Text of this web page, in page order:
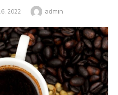
2022 Author
admin